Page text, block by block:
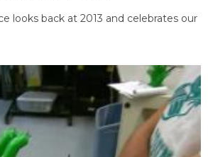
looks back at 2013 and celebrates our